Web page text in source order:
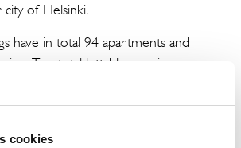
cookies
of Helsinki.
have in total 94 apartments and
The total lettable area is
and businessman